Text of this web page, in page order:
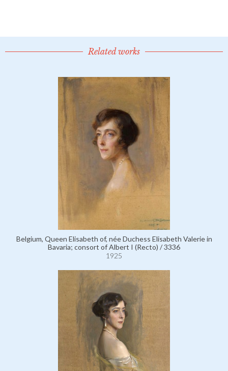
Related works
Belgium, Queen Elisabeth of, née Duchess Elisabeth Valerie in
Bavaria; consort of Albert I (Recto) / 3336
1925